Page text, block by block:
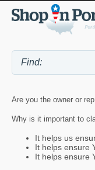
Are you the owner or
Why is it important to
It helps us
It helps ensure
It helps ensure